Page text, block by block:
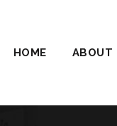
HOME ABOUT